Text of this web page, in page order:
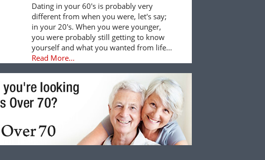
Dating in your 60's is probably very
different from when you were, let's say;
in your 20's. When you were younger,
you were probably still getting to know
yourself and what you wanted from life...
Read More...